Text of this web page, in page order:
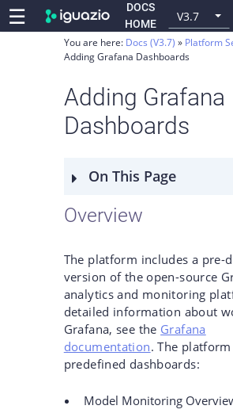
☰
DOCS
HOME
V3.7
You are here: Docs (V3.7)
Platform
Adding Grafana Dashboards
Adding Grafana
Dashboards
On This Page
Overview
The platform includes a pre-
version of the open-source
analytics and monitoring
detailed information about
Grafana, see the Grafana
documentation. The
predefined dashboards:
Model Monitoring